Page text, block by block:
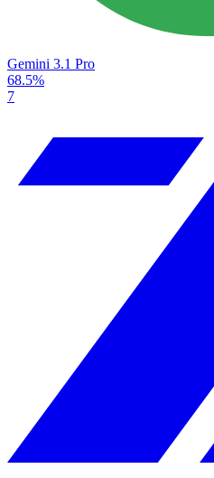
Gemini 3.1 Pro
68.5%
7